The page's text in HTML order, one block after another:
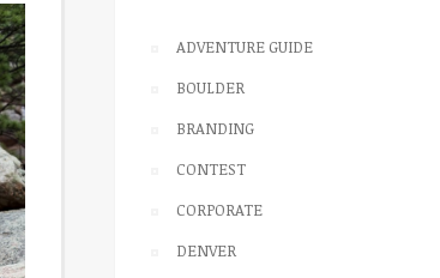
ADVENTURE GUIDE
BOULDER
BRANDING
CONTEST
CORPORATE
DENVER